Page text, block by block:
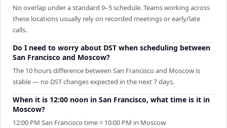
No overlap under a standard 9–5 schedule. Teams working across
these locations usually rely on recorded meetings or early/late
calls.
Do I need to worry about DST when scheduling between
San Francisco and Moscow?
The 10 hours difference between San Francisco and Moscow is
stable — no DST changes expected in the next 7 days.
When it is 12:00 noon in San Francisco, what time is it in
Moscow?
12:00 PM San Francisco time = 10:00 PM in Moscow.